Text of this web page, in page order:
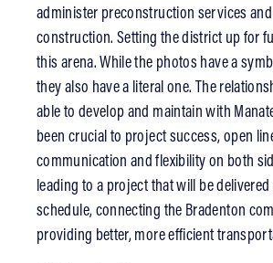
administer preconstruction services
construction. Setting the district up for
this arena. While the photos have a
they also have a literal one. The
able to develop and maintain with
been crucial to project success, open
communication and flexibility on both
leading to a project that will be
schedule, connecting the Bradenton
providing better, more efficient